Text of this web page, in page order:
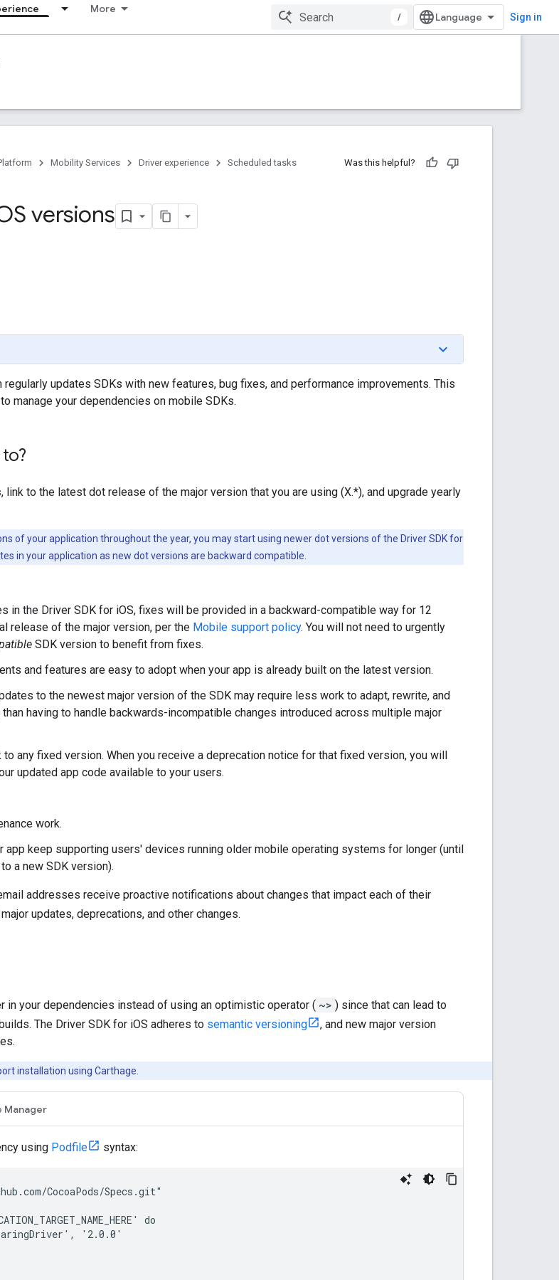
More
/ Sign in
Mobility Services Driver experience
Scheduled tasks
Was this helpful?
versions
regularly updates SDKs with new features, bug fixes, and performance improvements. This
manage your dependencies on mobile SDKs.
, link to the latest dot release of the major version that you are using (X.*), and upgrade yearly
of your application throughout the year, you may start using newer dot versions of the Driver SDK for
in your application as new dot versions are backward compatible.
in the Driver SDK for iOS, fixes will be provided in a backward-compatible way for 12
release of the major version, per the Mobile support policy. You will not need to urgently
SDK version to benefit from fixes.
and features are easy to adopt when your app is already built on the latest version.
to the newest major version of the SDK may require less work to adapt, rewrite, and
having to handle backwards-incompatible changes introduced across multiple major
to any fixed version. When you receive a deprecation notice for that fixed version, you will
updated app code available to your users.
work.
app keep supporting users' devices running older mobile operating systems for longer (until
a new SDK version).
addresses receive proactive notifications about changes that impact each of their
updates, deprecations, and other changes.
in your dependencies instead of using an optimistic operator ( ~> ) since that can lead to
The Driver SDK for iOS adheres to semantic versioning
, and new major version
installation using Carthage.
Manager
using Podfile syntax:
CocoaPods/Specs.git"
do
'2.0.0'